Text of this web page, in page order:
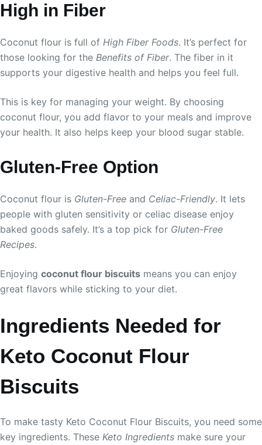
High in Fiber
Coconut flour is full of High Fiber Foods. It’s perfect for
those looking for the Benefits of Fiber. The fiber in it
supports your digestive health and helps you feel full.
This is key for managing your weight. By choosing
coconut flour, you add flavor to your meals and improve
your health. It also helps keep your blood sugar stable.
Gluten-Free Option
Coconut flour is Gluten-Free and Celiac-Friendly. It lets
people with gluten sensitivity or celiac disease enjoy
baked goods safely. It’s a top pick for Gluten-Free
Recipes.
Enjoying coconut flour biscuits means you can enjoy
great flavors while sticking to your diet.
Ingredients Needed for
Keto Coconut Flour
Biscuits
To make tasty Keto Coconut Flour Biscuits, you need some
key ingredients. These Keto Ingredients make sure your